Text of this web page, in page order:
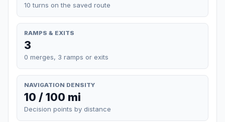
10 turns on the saved route
RAMPS & EXITS
3
0 merges, 3 ramps or exits
NAVIGATION DENSITY
10 / 100 mi
Decision points by distance